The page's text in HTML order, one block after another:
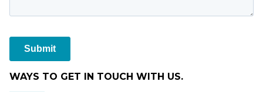
WAYS TO GET IN TOUCH WITH US.